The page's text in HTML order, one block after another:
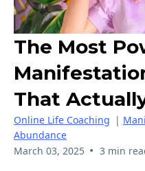
The Most
That
Online Life Coaching |
Abundance
March 03, 2025 • 3 min